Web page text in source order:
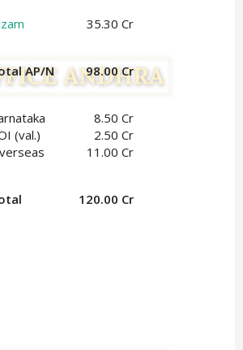
35.30 Cr
AP/N 98.00 Cr
8.50 Cr
(val.)
2.50 Cr
11.00 Cr
120.00 Cr